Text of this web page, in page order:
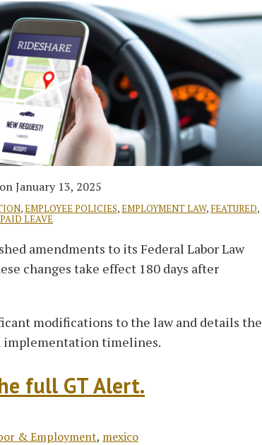
onJanuary 13, 2025
,EMPLOYEE POLICIES,EMPLOYMENT LAW, FEATURED,
PAID LEAVE
amendments to its Federal Labor Law
changes take effect 180 days after
modifications to the law and details the
implementation timelines.
full GT Alert.
& Employment, mexico